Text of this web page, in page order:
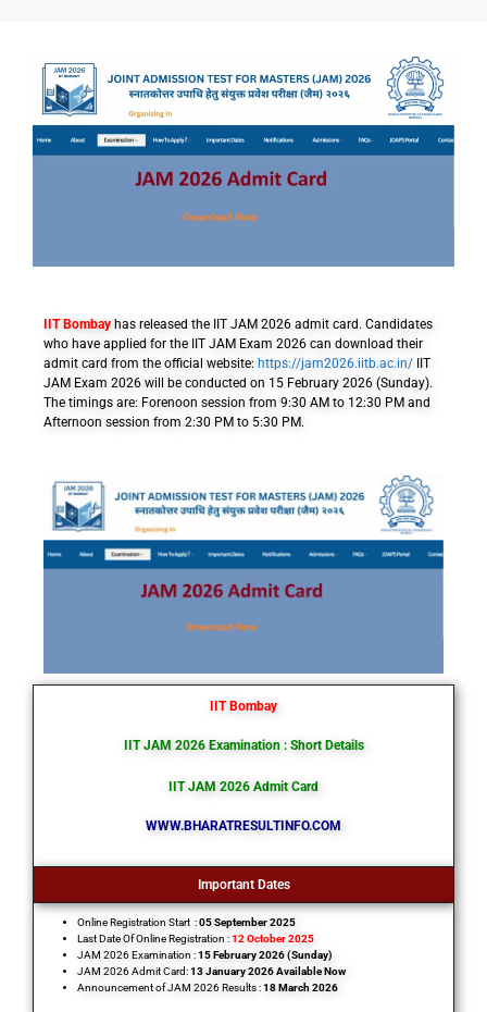
IIT Bombay has released the IIT JAM 2026 admit card. Candidates
who have applied for the IIT JAM Exam 2026 can download their
admit card from the official website: https://jam2026.iitb.ac.in/ IIT
JAM Exam 2026 will be conducted on 15 February 2026 (Sunday).
The timings are: Forenoon session from 9:30 AM to 12:30 PM and
Afternoon session from 2:30 PM to 5:30 PM.
IIT Bombay
IIT JAM 2026 Examination: Short Details
IIT JAM 2026 Admit Card
WWW.BHARATRESULTINFO.COM
Important Dates
Online Registration Start :05 September 2025
Last Date Of Online Registration :12 October 2025
JAM 2026 Examination :15 February 2026 (Sunday)
JAM 2026 Admit Card:13 January 2026 Available Now
Announcement of JAM 2026 Results :18 March 2026